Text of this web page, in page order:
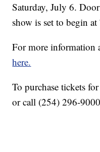
Saturday, July 6.
show is set to begin
For more
here.
To purchase tickets
or call (254) 296-